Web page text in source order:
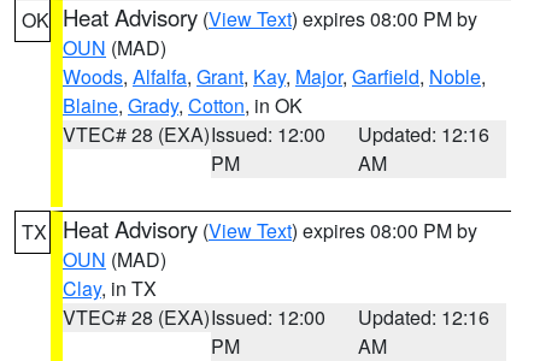
OK Heat Advisory (View Text) expires 08:00 PM by
OUN (MAD)
Woods, Alfalfa, Grant, Kay, Major, Garfield, Noble,
Blaine, Grady, Cotton, in OK
VTEC# 28 (EXA)Issued: 12:00
PM
Updated: 12:16
AM
TX Heat Advisory (View Text) expires 08:00 PM by
OUN (MAD)
Clay, in TX
VTEC# 28 (EXA)Issued: 12:00
PM
Updated: 12:16
AM